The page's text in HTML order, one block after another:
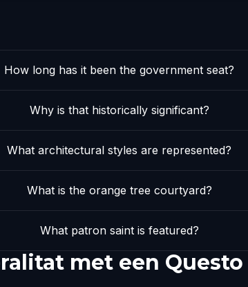
How long has it been the government seat?
Why is that historically significant?
What architectural styles are represented?
What is the orange tree courtyard?
What patron saint is featured?
met een